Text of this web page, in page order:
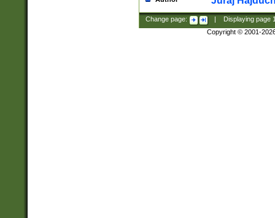
Change page: Displaying page
Copyright © 2001-